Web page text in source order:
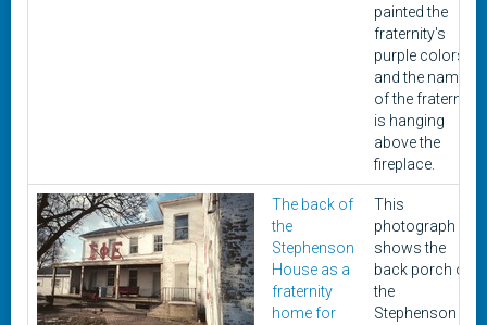
painted the
fraternity's
purple colors,
and the name
of the fraternity
is hanging
above the
fireplace.
The back of
the
Stephenson
House as a
fraternity
home for
This
photograph
shows the
back porch of
the
Stephenson